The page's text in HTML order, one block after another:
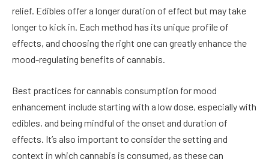
relief. Edibles offer a longer duration of effect but may take
longer to kick in. Each method has its unique profile of
effects, and choosing the right one can greatly enhance the
mood-regulating benefits of cannabis.
Best practices for cannabis consumption for mood
enhancement include starting with a low dose, especially with
edibles, and being mindful of the onset and duration of
effects. It’s also important to consider the setting and
context in which cannabis is consumed, as these can